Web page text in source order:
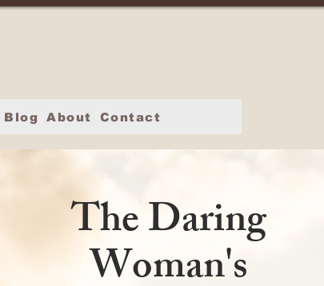
Blog About Contact
The Daring
Woman's